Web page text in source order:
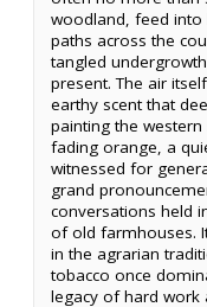
woodland, feed into
paths across the
tangled
present. The air
earthy scent that
painting the
fading orange, a
witnessed for
grand
conversations held
of old farmhouses.
in the agrarian
tobacco once
legacy of hard work